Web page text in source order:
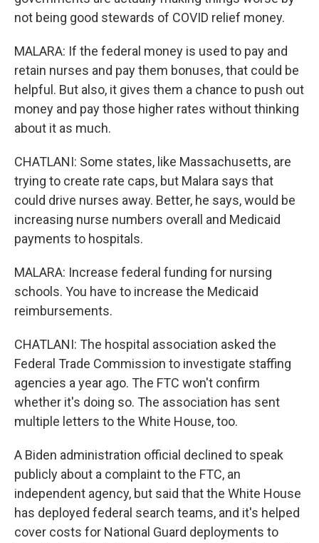
not being good stewards of COVID relief money.
MALARA: If the federal money is used to pay and
retain nurses and pay them bonuses, that could be
helpful. But also, it gives them a chance to push out
money and pay those higher rates without thinking
about it as much.
CHATLANI: Some states, like Massachusetts, are
trying to create rate caps, but Malara says that
could drive nurses away. Better, he says, would be
increasing nurse numbers overall and Medicaid
payments to hospitals.
MALARA: Increase federal funding for nursing
schools. You have to increase the Medicaid
reimbursements.
CHATLANI: The hospital association asked the
Federal Trade Commission to investigate staffing
agencies a year ago. The FTC won't confirm
whether it's doing so. The association has sent
multiple letters to the White House, too.
A Biden administration official declined to speak
publicly about a complaint to the FTC, an
independent agency, but said that the White House
has deployed federal search teams, and it's helped
cover costs for National Guard deployments to